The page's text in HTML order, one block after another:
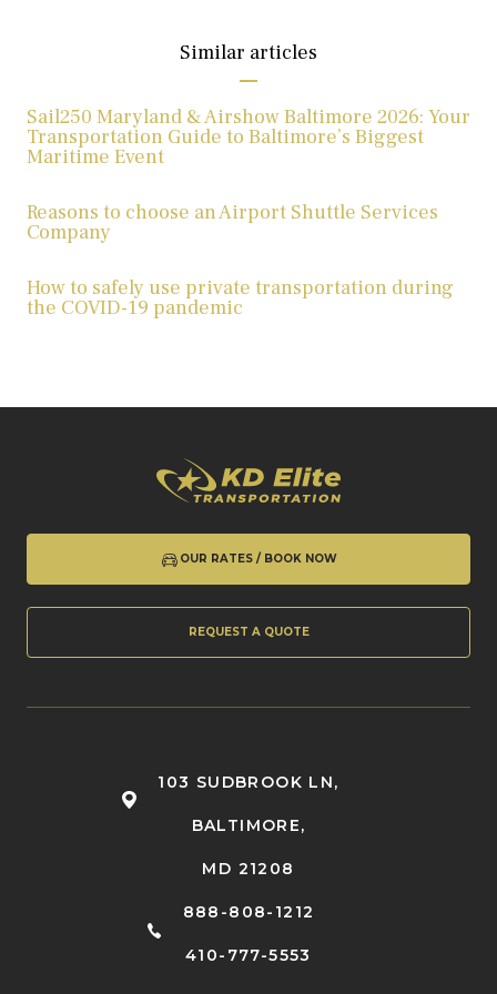
Similar articles
Sail250 Maryland & Airshow Baltimore 2026: Your
Transportation Guide to Baltimore’s Biggest
Maritime Event
Reasons to choose an Airport Shuttle Services
Company
How to safely use private transportation during
the COVID-19 pandemic
OUR RATES / BOOK NOW
REQUEST A QUOTE
103 SUDBROOK LN,
BALTIMORE,
MD 21208
888-808-1212
410-777-5553